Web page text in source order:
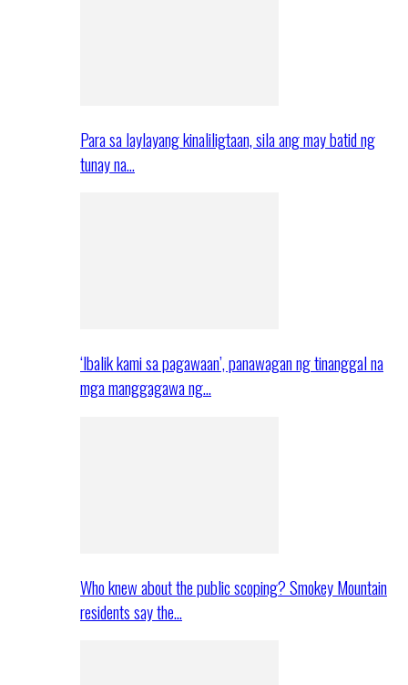
Para sa laylayang kinaliligtaan, sila ang may batid ng
tunay na…
‘Ibalik kami sa pagawaan’, panawagan ng tinanggal na
mga manggagawa ng…
Who knew about the public scoping? Smokey Mountain
residents say the…